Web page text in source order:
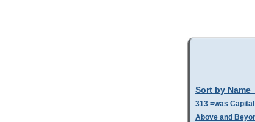
Sort by Name
313 =was
Above and